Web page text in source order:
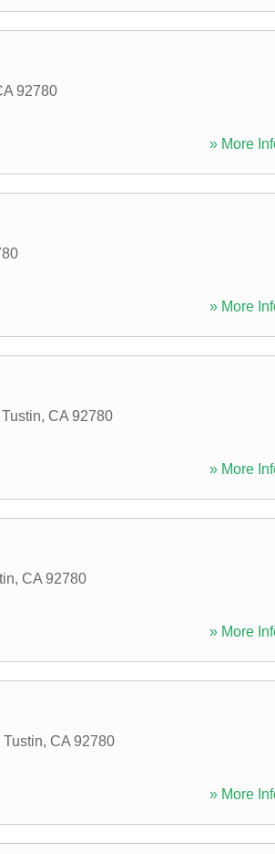
92780
» More
» More
Tustin, CA 92780
» More
, CA 92780
» More
Tustin, CA 92780
» More